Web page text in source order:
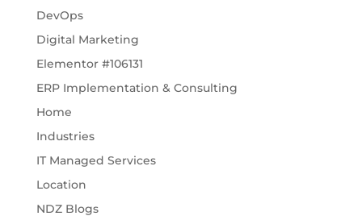
DevOps
Digital Marketing
Elementor #106131
ERP Implementation & Consulting
Home
Industries
IT Managed Services
Location
NDZ Blogs